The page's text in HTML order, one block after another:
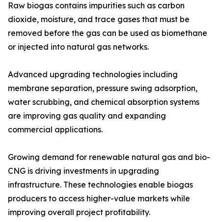
Raw biogas contains impurities such as carbon
dioxide, moisture, and trace gases that must be
removed before the gas can be used as biomethane
or injected into natural gas networks.
Advanced upgrading technologies including
membrane separation, pressure swing adsorption,
water scrubbing, and chemical absorption systems
are improving gas quality and expanding
commercial applications.
Growing demand for renewable natural gas and bio-
CNG is driving investments in upgrading
infrastructure. These technologies enable biogas
producers to access higher-value markets while
improving overall project profitability.